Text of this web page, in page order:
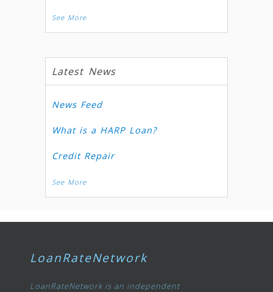
See More
Latest News
News Feed
What is a HARP Loan?
Credit Repair
See More
LoanRateNetwork
LoanRateNetwork is an independent